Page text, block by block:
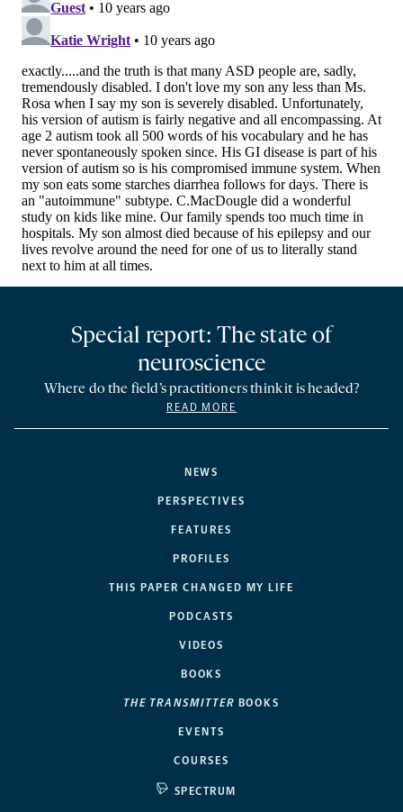
NEWS
PERSPECTIVES
FEATURES
PROFILES
THIS PAPER CHANGED MY LIFE
PODCASTS
VIDEOS
BOOKS
THE TRANSMITTER BOOKS
EVENTS
COURSES
SPECTRUM
Special report: The state of
neuroscience
Where do the field’s practitioners think it is headed?
READ MORE